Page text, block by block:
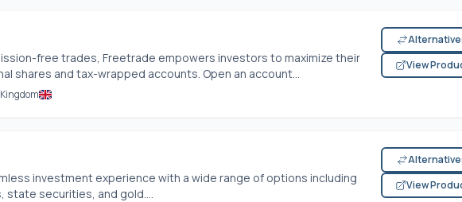
free trades, Freetrade empowers investors to maximize their
shares and tax-wrapped accounts. Open an account...
View
investment experience with a wide range of options including
state securities, and gold....
View